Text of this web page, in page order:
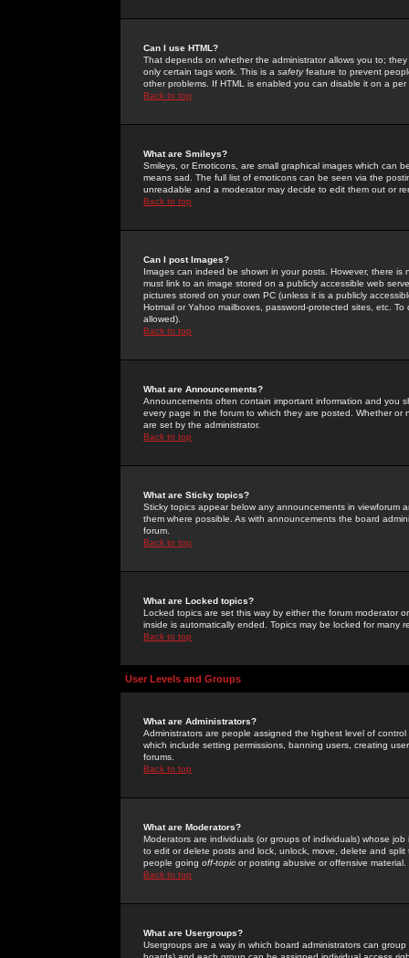
Can I use HTML?
That depends on whether the administrator allows you to;
only certain tags work. This is a safetyfeature to prevent
other problems. If HTML is enabled you can disable it on a
Back to top
What are Smileys?
Smileys, or Emoticons, are small graphical images which can
means sad. The full list of emoticons can be seen via the
unreadable and a moderator may decide to edit them out or
Back to top
Can I post Images?
Images can indeed be shown in your posts. However, there
must link to an image stored on a publicly accessible web
pictures stored on your own PC (unless it is a publicly
Hotmail or Yahoo mailboxes, password-protected sites, etc.
allowed).
Back to top
What are Announcements?
Announcements often contain important information and you
every page in the forum to which they are posted. Whether
are set by the administrator.
Back to top
What are Sticky topics?
Sticky topics appear below any announcements in
them where possible. As with announcements the board
forum.
Back to top
What are Locked topics?
Locked topics are set this way by either the forum moderator
inside is automatically ended. Topics may be locked for many
Back to top
User Levels and Groups
What are Administrators?
Administrators are people assigned the highest level of
which include setting permissions, banning users, creating
forums.
Back to top
What are Moderators?
Moderators are individuals (or groups of individuals) whose
to edit or delete posts and lock, unlock, move, delete and
people going off-topic or posting abusive or offensive material.
Back to top
What are Usergroups?
Usergroups are a way in which board administrators can